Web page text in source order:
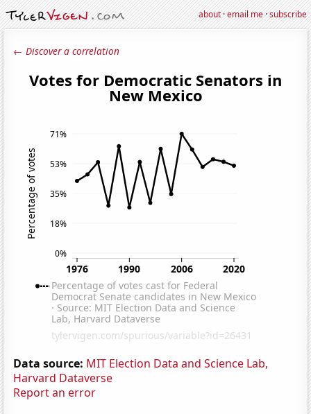
about·email me·subscribe
← Discover a correlation
Data source: MIT Election Data and Science Lab,
Harvard Dataverse
Report an error